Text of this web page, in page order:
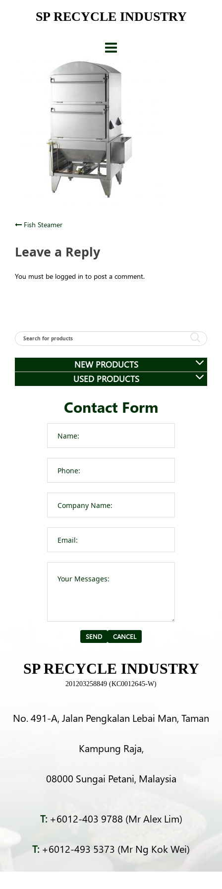
SP RECYCLE INDUSTRY
Post
navigation
Fish Steamer
Leave a Reply
You must be logged in to post a comment.
NEW PRODUCTS
USED PRODUCTS
Contact Form
SP RECYCLE INDUSTRY
201203258849 (KC0012645-W)
No. 491-A, Jalan Pengkalan Lebai Man, Taman
Kampung Raja,
08000 Sungai Petani, Malaysia
T:+6012-403 9788 (Mr Alex Lim)
T: +6012-493 5373 (Mr Ng Kok Wei)